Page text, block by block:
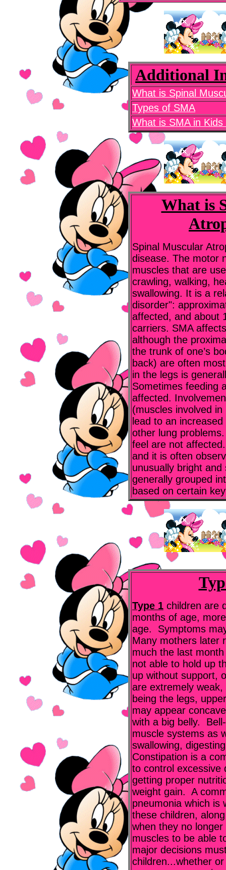
Additional
What is Spinal
Types of SMA
What is SMA in Kids
What is
Spinal Muscular
disease. The motor
muscles that are
crawling, walking,
swallowing. It is a
disorder":
affected, and about
carriers. SMA
although the
the trunk of one’s
back) are often
in the legs is
Sometimes feeding
affected.
(muscles involved
lead to an
other lung
feel are not
and it is often
unusually bright
generally grouped
based on certain
Type 1 children are
months of age,
age. Symptoms
Many mothers later
much the last
not able to hold up
up without support,
are extremely
being the legs,
may appear
with a big belly.
muscle systems as
swallowing,
Constipation is a
to control excessive
getting proper
weight gain. A
pneumonia which is
these children,
when they no
muscles to be able
major decisions
children...whether